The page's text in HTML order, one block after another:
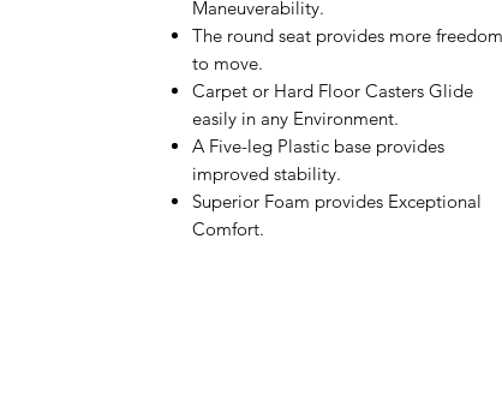
Maneuverability.
The round seat provides more freedom
to move.
Carpet or Hard Floor Casters Glide
easily in any Environment.
A Five-leg Plastic base provides
improved stability.
Superior Foam provides Exceptional
Comfort.